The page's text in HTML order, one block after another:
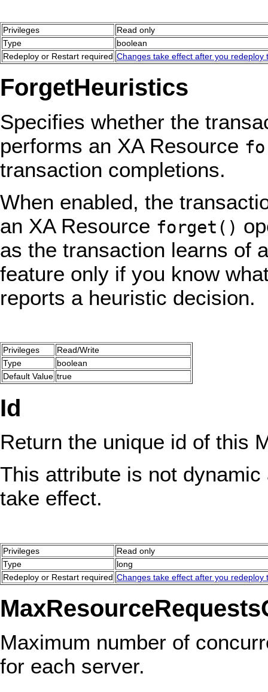
Privileges
Read only
Type
boolean
Redeploy or Restart required Changes take effect after you
ForgetHeuristics
Specifies whether the
performs an XA Resource
transaction completions.
When enabled, the
an XA Resource forget()
as the transaction learns of
feature only if you know
reports a heuristic decision.
Privileges
Read/Write
Type
boolean
Default Value true
Id
Return the unique id of this
This attribute is not
take effect.
Privileges
Read only
Type
long
Redeploy or Restart required Changes take effect after you
Maximum number of
for each server.